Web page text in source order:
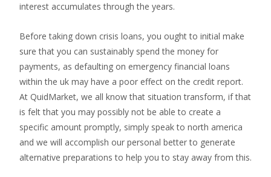
interest accumulates through the years.
Before taking down crisis loans, you ought to initial make
sure that you can sustainably spend the money for
payments, as defaulting on emergency financial loans
within the uk may have a poor effect on the credit report.
At QuidMarket, we all know that situation transform, if that
is felt that you may possibly not be able to create a
specific amount promptly, simply speak to north america
and we will accomplish our personal better to generate
alternative preparations to help you to stay away from this.